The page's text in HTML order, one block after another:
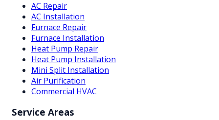
AC Repair
AC Installation
Furnace Repair
Furnace Installation
Heat Pump Repair
Heat Pump Installation
Mini Split Installation
Air Purification
Commercial HVAC
Service Areas